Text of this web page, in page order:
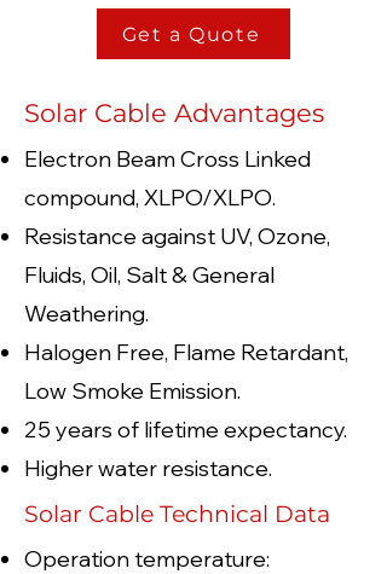
Get a Quote
Solar Cable Advantages
Electron Beam Cross Linked
compound, XLPO/XLPO.
Resistance against UV, Ozone,
Fluids, Oil, Salt & General
Weathering.
Halogen Free, Flame Retardant,
Low Smoke Emission.
25 years of lifetime expectancy.
Higher water resistance.
Solar Cable Technical Data
Operation temperature: